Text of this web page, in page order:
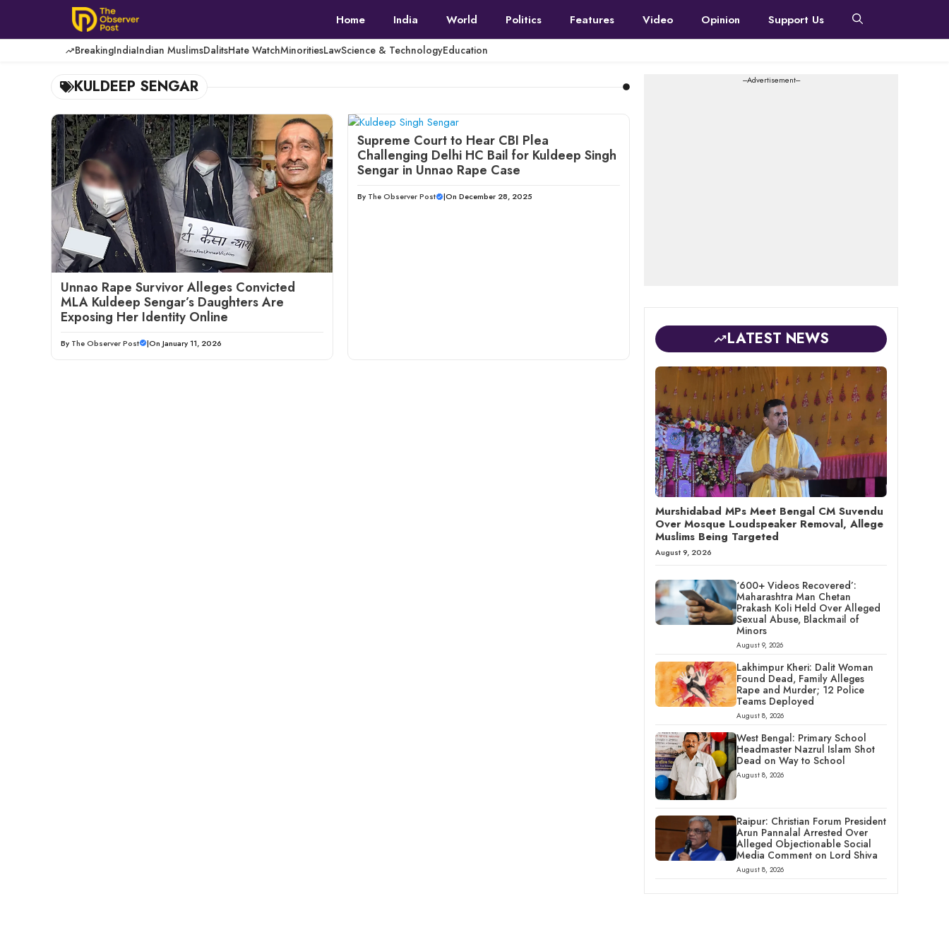
content
Home India World Politics Features Video Opinion Support Us
BreakingIndiaIndian MuslimsDalitsHate WatchMinoritiesLawScience & TechnologyEducation
KULDEEP SENGAR
Unnao Rape Survivor Alleges Convicted
MLA Kuldeep Sengar’s Daughters Are
Exposing Her Identity Online
By The Observer Post |On January 11, 2026
Supreme Court to Hear CBI Plea
Challenging Delhi HC Bail for Kuldeep Singh
Sengar in Unnao Rape Case
By The Observer Post |On December 28, 2025
---Advertisement---
LATEST NEWS
Murshidabad MPs Meet Bengal CM Suvendu
Over Mosque Loudspeaker Removal, Allege
Muslims Being Targeted
August 9, 2026
‘600+ Videos Recovered’:
Maharashtra Man Chetan
Prakash Koli Held Over Alleged
Sexual Abuse, Blackmail of
Minors
August 9, 2026
Lakhimpur Kheri: Dalit Woman
Found Dead, Family Alleges
Rape and Murder; 12 Police
Teams Deployed
August 8, 2026
West Bengal: Primary School
Headmaster Nazrul Islam Shot
Dead on Way to School
August 8, 2026
Raipur: Christian Forum President
Arun Pannalal Arrested Over
Alleged Objectionable Social
Media Comment on Lord Shiva
August 8, 2026